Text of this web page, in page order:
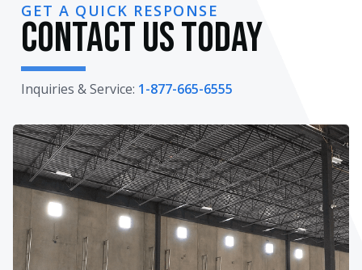
GET A QUICK RESPONSE
Contact Us Today
Inquiries & Service: 1-877-665-6555